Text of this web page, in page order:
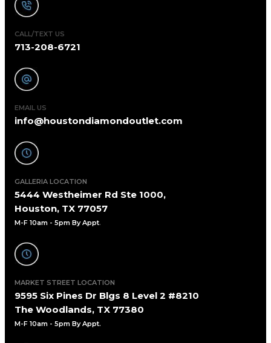
CALL/TEXT US
713-208-6721
EMAIL US
info@houstondiamondoutlet.com
GALLERIA LOCATION
5444 Westheimer Rd Ste 1000,
Houston, TX 77057
M-F 10am - 5pm By Appt.
MARKET STREET LOCATION
9595 Six Pines Dr Blgs 8 Level 2 #8210
The Woodlands, TX 77380
M-F 10am - 5pm By Appt.